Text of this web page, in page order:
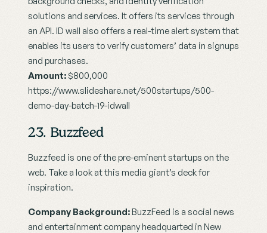
solutions and services. It offers its services through
an API. ID wall also offers a real-time alert system that
enables its users to verify customers’ data in signups
and purchases.
Amount: $800,000
https://www.slideshare.net/500startups/500-
demo-day-batch-19-idwall
23. Buzzfeed
Buzzfeed is one of the pre-eminent startups on the
web. Take a look at this media giant’s deck for
inspiration.
Company Background: BuzzFeed is a social news
and entertainment company headquarted in New